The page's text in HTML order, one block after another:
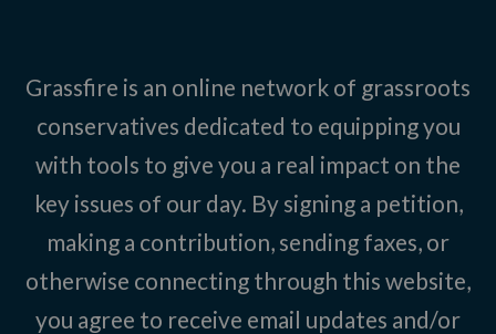
Grassfire is an online network of grassroots
conservatives dedicated to equipping you
with tools to give you a real impact on the
key issues of our day. By signing a petition,
making a contribution, sending faxes, or
otherwise connecting through this website,
you agree to receive email updates and/or